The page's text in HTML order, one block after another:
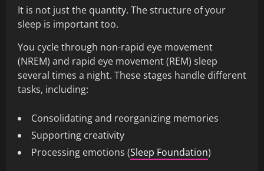
It is not just the quantity. The structure of your
sleep is important too.
You cycle through non-rapid eye movement
(NREM) and rapid eye movement (REM) sleep
several times a night. These stages handle different
tasks, including:
Consolidating and reorganizing memories
Supporting creativity
Processing emotions (Sleep Foundation)